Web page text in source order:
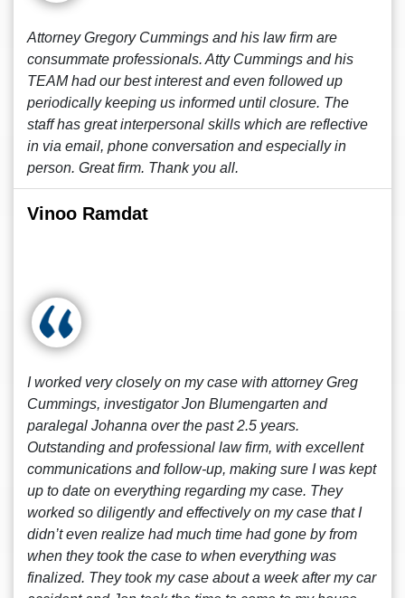
Attorney Gregory Cummings and his law firm are
consummate professionals. Atty Cummings and his
TEAM had our best interest and even followed up
periodically keeping us informed until closure. The
staff has great interpersonal skills which are reflective
in via email, phone conversation and especially in
person. Great firm. Thank you all.
Vinoo Ramdat
I worked very closely on my case with attorney Greg
Cummings, investigator Jon Blumengarten and
paralegal Johanna over the past 2.5 years.
Outstanding and professional law firm, with excellent
communications and follow-up, making sure I was kept
up to date on everything regarding my case. They
worked so diligently and effectively on my case that I
didn’t even realize had much time had gone by from
when they took the case to when everything was
finalized. They took my case about a week after my car